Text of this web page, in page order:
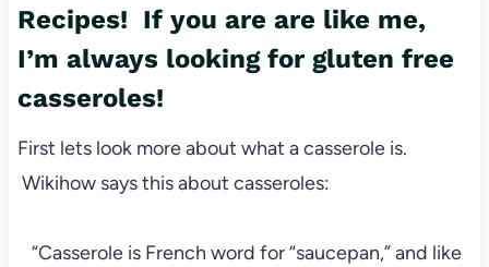
Recipes! If you are are like me,
I’m always looking for gluten free
casseroles!
First lets look more about what a casserole is.
Wikihow says this about casseroles:
“Casserole is French word for “saucepan,” and like